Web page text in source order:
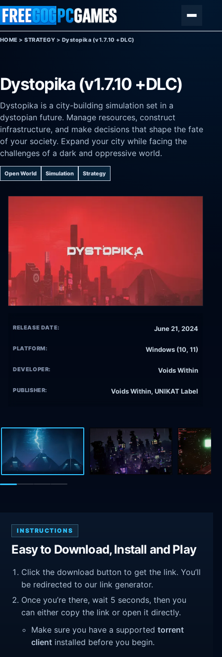
Skip to content
HOME >STRATEGY > Dystopika (v1.7.10 +DLC)
Dystopika (v1.7.10 +DLC)
Dystopika is a city-building simulation set in a
dystopian future. Manage resources, construct
infrastructure, and make decisions that shape the fate
of your society. Expand your city while facing the
challenges of a dark and oppressive world.
Open World Simulation Strategy
RELEASE DATE: June 21, 2024
PLATFORM: Windows (10, 11)
DEVELOPER: Voids Within
PUBLISHER: Voids Within, UNIKAT Label
INSTRUCTIONS
Easy to Download, Install and Play
Click the download button to get the link. You’ll
be redirected to our link generator.
Once you’re there, wait 5 seconds, then you
can either copy the link or open it directly.
Make sure you have a supportedtorrent
client installed before you begin.